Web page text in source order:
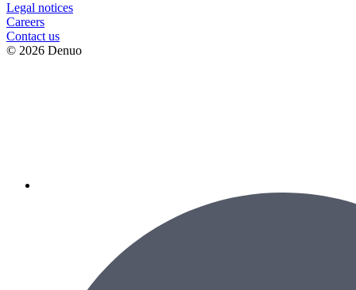
Legal notices
Сareers
Contact us
© 2026 Denuo